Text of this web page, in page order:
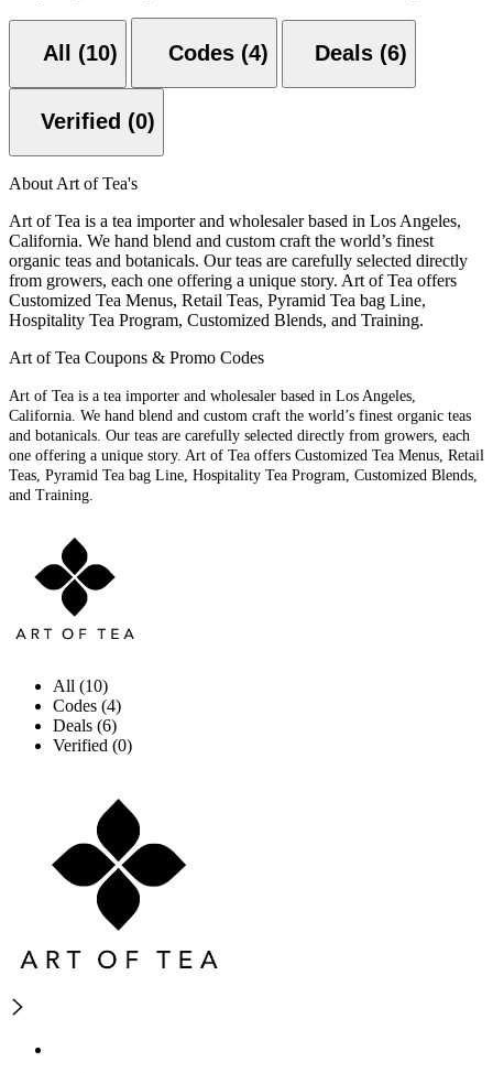
All (10) Codes (4) Deals (6)
Verified (0)
About Art of Tea's
Art of Tea is a tea importer and wholesaler based in Los Angeles,
California. We hand blend and custom craft the world’s finest
organic teas and botanicals. Our teas are carefully selected directly
from growers, each one offering a unique story. Art of Tea offers
Customized Tea Menus, Retail Teas, Pyramid Tea bag Line,
Hospitality Tea Program, Customized Blends, and Training.
Art of Tea Coupons & Promo Codes
Art of Tea is a tea importer and wholesaler based in Los Angeles,
California. We hand blend and custom craft the world’s finest organic teas
and botanicals. Our teas are carefully selected directly from growers, each
one offering a unique story. Art of Tea offers Customized Tea Menus, Retail
Teas, Pyramid Tea bag Line, Hospitality Tea Program, Customized Blends,
and Training.
All (10)
Codes (4)
Deals (6)
Verified (0)